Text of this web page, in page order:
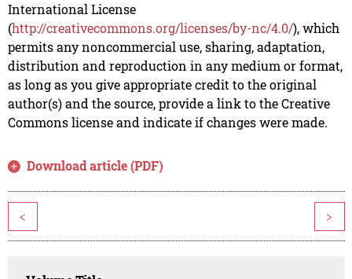
International License
(http://creativecommons.org/licenses/by-nc/4.0/), which
permits any noncommercial use, sharing, adaptation,
distribution and reproduction in any medium or format,
as long as you give appropriate credit to the original
author(s) and the source, provide a link to the Creative
Commons license and indicate if changes were made.
Download article (PDF)
< >